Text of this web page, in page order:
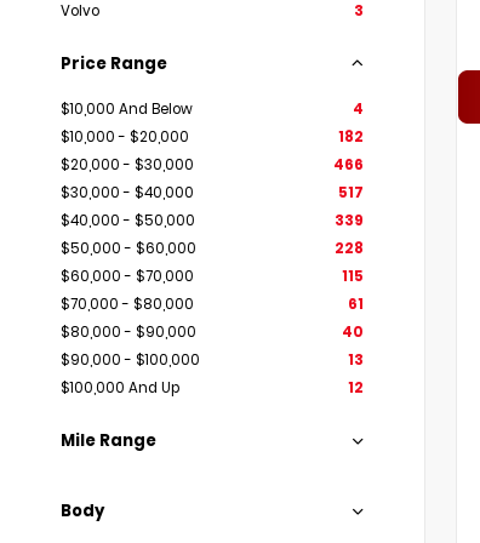
Volvo
3
Price Range
$10,000 And Below
4
$10,000 - $20,000
182
$20,000 - $30,000
466
$30,000 - $40,000
517
$40,000 - $50,000
339
$50,000 - $60,000
228
$60,000 - $70,000
115
$70,000 - $80,000
61
$80,000 - $90,000
40
$90,000 - $100,000
13
$100,000 And Up
12
Mile Range
Body